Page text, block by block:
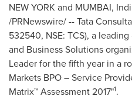
NEW YORK and MUMBAI,
/PRNewswire/ -- Tata
532540, NSE: TCS), a
and Business Solutions
Leader for the fifth year in a
Markets BPO – Service
Matrix™ Assessment 2017"1.